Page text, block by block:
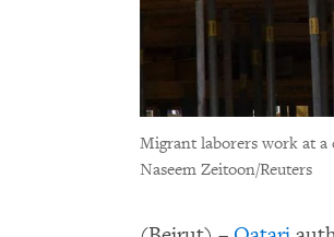
Migrant laborers work at a
Naseem Zeitoon/Reuters